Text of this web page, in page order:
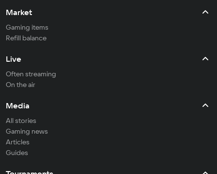
Market
Gaming items
Refill balance
Live
Often streaming
On the air
Media
All stories
Gaming news
Articles
Guides